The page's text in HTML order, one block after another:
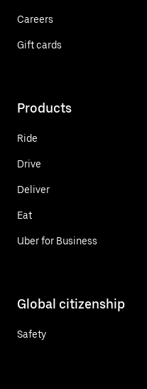
Careers
Gift cards
Products
Ride
Drive
Deliver
Eat
Uber for Business
Global citizenship
Safety